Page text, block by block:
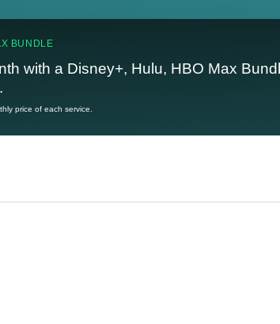
BUNDLE
with a Disney+, Hulu, HBO Max
price of each service.